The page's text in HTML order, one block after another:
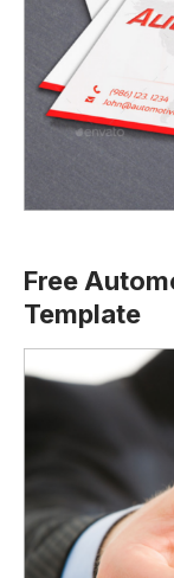
Free
Template